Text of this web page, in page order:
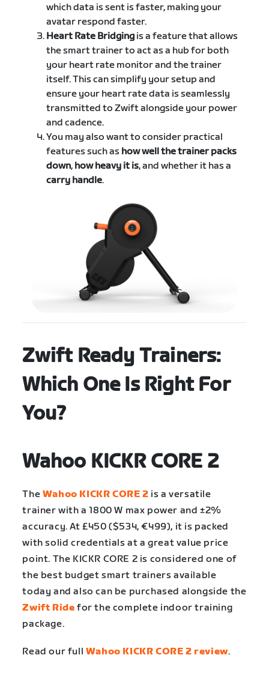
which data is sent is faster, making your
avatar respond faster.
Heart Rate Bridging is a feature that allows
the smart trainer to act as a hub for both
your heart rate monitor and the trainer
itself. This can simplify your setup and
ensure your heart rate data is seamlessly
transmitted to Zwift alongside your power
and cadence.
You may also want to consider practical
features such as how well the trainer packs
down, how heavy it is, and whether it has a
carry handle.
Zwift Ready Trainers:
Which One Is Right For
You?
Wahoo KICKR CORE 2
The Wahoo KICKR CORE 2 is a versatile
trainer with a 1800 W max power and ±2%
accuracy. At £450 ($534, €499), it is packed
with solid credentials at a great value price
point. The KICKR CORE 2 is considered one of
the best budget smart trainers available
today and also can be purchased alongside the
Zwift Ride for the complete indoor training
package.
Read our full Wahoo KICKR CORE 2 review.